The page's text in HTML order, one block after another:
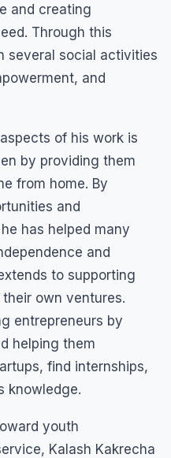
and creating
Through this
several social activities
and
of his work is
by providing them
from home. By
and
has helped many
and
to supporting
own ventures.
entrepreneurs by
helping them
find internships,
knowledge.
youth
Kalash Kakrecha